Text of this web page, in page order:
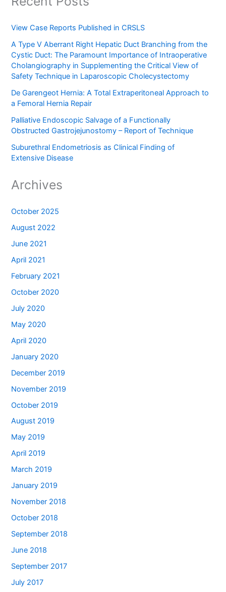
View Case Reports Published in CRSLS
A Type V Aberrant Right Hepatic Duct Branching from the
Cystic Duct: The Paramount Importance of Intraoperative
Cholangiography in Supplementing the Critical View of
Safety Technique in Laparoscopic Cholecystectomy
De Garengeot Hernia: A Total Extraperitoneal Approach to
a Femoral Hernia Repair
Palliative Endoscopic Salvage of a Functionally
Obstructed Gastrojejunostomy – Report of Technique
Suburethral Endometriosis as Clinical Finding of
Extensive Disease
Archives
October 2025
August 2022
June 2021
April 2021
February 2021
October 2020
July 2020
May 2020
April 2020
January 2020
December 2019
November 2019
October 2019
August 2019
May 2019
April 2019
March 2019
January 2019
November 2018
October 2018
September 2018
June 2018
September 2017
July 2017